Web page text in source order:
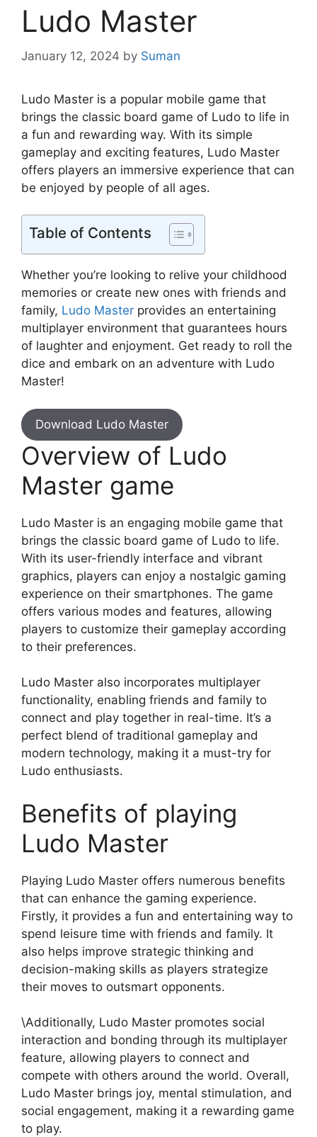
Ludo Master
January 12, 2024 by Suman
Ludo Master is a popular mobile game that
brings the classic board game of Ludo to life in
a fun and rewarding way. With its simple
gameplay and exciting features, Ludo Master
offers players an immersive experience that can
be enjoyed by people of all ages.
Table of Contents
Whether you’re looking to relive your childhood
memories or create new ones with friends and
family, Ludo Master provides an entertaining
multiplayer environment that guarantees hours
of laughter and enjoyment. Get ready to roll the
dice and embark on an adventure with Ludo
Master!
Download Ludo Master
Overview of Ludo
Master game
Ludo Master is an engaging mobile game that
brings the classic board game of Ludo to life.
With its user-friendly interface and vibrant
graphics, players can enjoy a nostalgic gaming
experience on their smartphones. The game
offers various modes and features, allowing
players to customize their gameplay according
to their preferences.
Ludo Master also incorporates multiplayer
functionality, enabling friends and family to
connect and play together in real-time. It’s a
perfect blend of traditional gameplay and
modern technology, making it a must-try for
Ludo enthusiasts.
Benefits of playing
Ludo Master
Playing Ludo Master offers numerous benefits
that can enhance the gaming experience.
Firstly, it provides a fun and entertaining way to
spend leisure time with friends and family. It
also helps improve strategic thinking and
decision-making skills as players strategize
their moves to outsmart opponents.
\Additionally, Ludo Master promotes social
interaction and bonding through its multiplayer
feature, allowing players to connect and
compete with others around the world. Overall,
Ludo Master brings joy, mental stimulation, and
social engagement, making it a rewarding game
to play.